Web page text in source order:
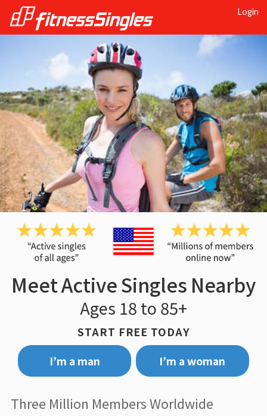
Login
Meet Active Singles Nearby
Ages 18 to 85+
START FREE TODAY
I’m a man
I’m a woman
Three Million Members Worldwide